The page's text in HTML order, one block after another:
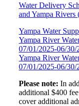
Water Delivery
and Yampa Rivers
Yampa Water
Yampa River
07/01/2025-06/30/
Yampa River
07/01/2025-06/30/
Please note: In
additional $400
cover additional